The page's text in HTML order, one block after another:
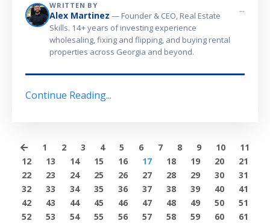
WRITTEN BY
Alex Martinez — Founder & CEO, Real Estate
Skills. 14+ years of investing experience
wholesaling, fixing and flipping, and buying rental
properties across Georgia and beyond.
...
Continue Reading...
1 2 3 4 5 6 7 8 9 10
11
12
13 14 15 16 17 18 19 20
21
22
23 24 25 26 27 28 29 30
31
32
33 34 35 36 37 38 39 40
41
42
43 44 45 46 47 48 49 50
51
52
53 54 55 56 57 58 59 60
61